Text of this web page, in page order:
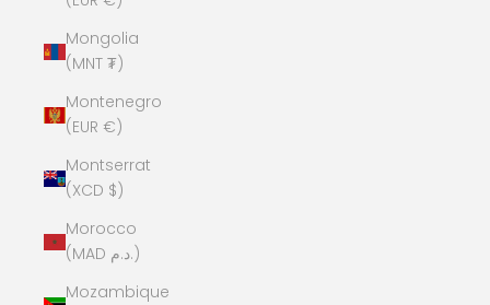
Mongolia
(MNT ₮)
Montenegro
(EUR €)
Montserrat
(XCD $)
Morocco
(MAD د.م.)
Mozambique